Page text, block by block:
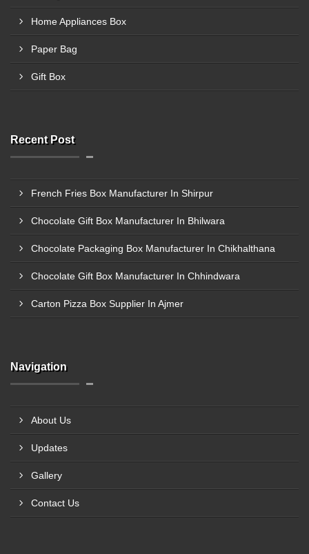
Home Appliances Box
Paper Bag
Gift Box
Recent Post
French Fries Box Manufacturer In Shirpur
Chocolate Gift Box Manufacturer In Bhilwara
Chocolate Packaging Box Manufacturer In Chikhalthana
Chocolate Gift Box Manufacturer In Chhindwara
Carton Pizza Box Supplier In Ajmer
Navigation
About Us
Updates
Gallery
Contact Us